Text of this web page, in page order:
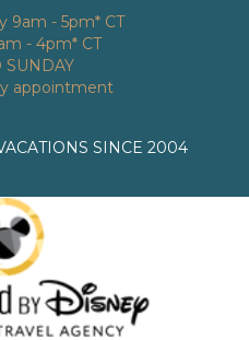
9am - 5pm* CT
- 4pm* CT
SUNDAY
appointment
SINCE 2004